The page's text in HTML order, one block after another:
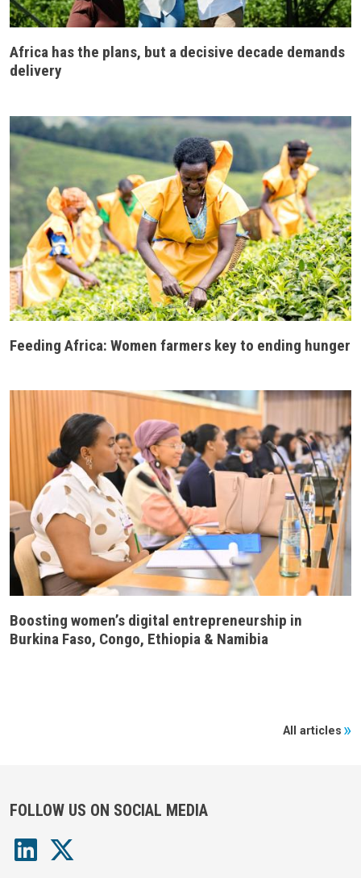
Africa has the plans, but a decisive decade demands
delivery
Feeding Africa: Women farmers key to ending hunger
Boosting women’s digital entrepreneurship in
Burkina Faso, Congo, Ethiopia & Namibia
All articles
FOLLOW US ON SOCIAL MEDIA